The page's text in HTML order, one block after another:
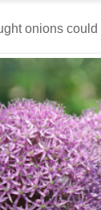
onions could